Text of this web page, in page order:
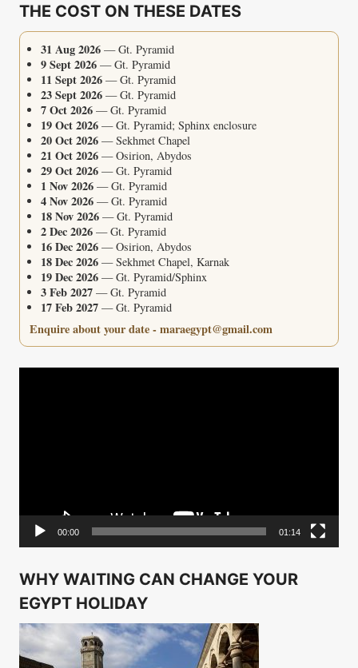
THE COST ON THESE DATES
31 Aug 2026 — Gt. Pyramid
9 Sept 2026 — Gt. Pyramid
11 Sept 2026 — Gt. Pyramid
23 Sept 2026 — Gt. Pyramid
7 Oct 2026 — Gt. Pyramid
19 Oct 2026 — Gt. Pyramid; Sphinx enclosure
20 Oct 2026 — Sekhmet Chapel
21 Oct 2026 — Osirion, Abydos
29 Oct 2026 — Gt. Pyramid
1 Nov 2026 — Gt. Pyramid
4 Nov 2026 — Gt. Pyramid
18 Nov 2026 — Gt. Pyramid
2 Dec 2026 — Gt. Pyramid
16 Dec 2026 — Osirion, Abydos
18 Dec 2026 — Sekhmet Chapel, Karnak
19 Dec 2026 — Gt. Pyramid/Sphinx
3 Feb 2027 — Gt. Pyramid
17 Feb 2027 — Gt. Pyramid
Enquire about your date - maraegypt@gmail.com
00:00 01:14
WHY WAITING CAN CHANGE YOUR
EGYPT HOLIDAY